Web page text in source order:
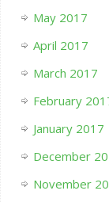
May 2017
April 2017
March 2017
February
January 2017
December
November